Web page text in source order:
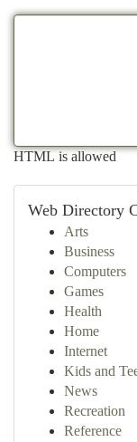
HTML is allowed
Web Directory
Arts
Business
Computers
Games
Health
Home
Internet
Kids and
News
Recreation
Reference